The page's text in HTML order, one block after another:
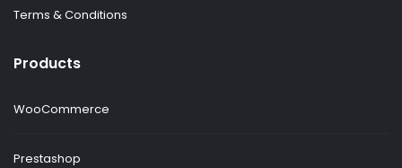
Terms & Conditions
Products
WooCommerce
Prestashop